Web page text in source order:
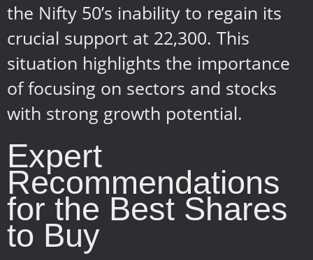
the Nifty 50’s inability to regain its
crucial support at 22,300. This
situation highlights the importance
of focusing on sectors and stocks
with strong growth potential.
Expert
Recommendations
for the Best Shares
to Buy